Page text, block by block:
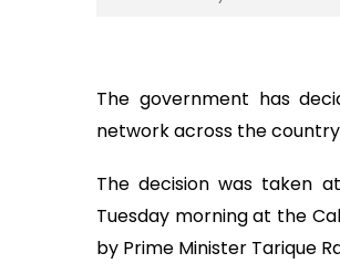
The government has
network across the
The decision was taken
Tuesday morning at the
by Prime Minister Tarique